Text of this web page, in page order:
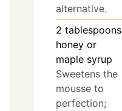
alternative.
2 tablespoons
honey or
maple syrup
Sweetens the
mousse to
perfection;